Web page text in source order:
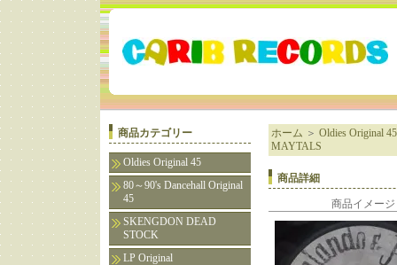
商品カテゴリー
Oldies Original 45
80～90's Dancehall Original
45
SKENGDON DEAD
STOCK
LP Original
ホーム ＞ Oldies Original 45
MAYTALS
商品詳細
商品イメージ